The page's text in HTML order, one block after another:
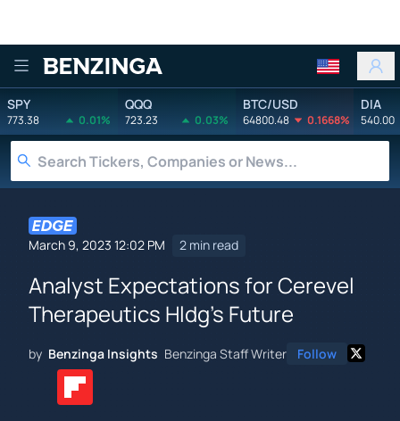
Benzinga
SPY
773.38 0.01%
QQQ
723.23 0.03%
BTC/USD
64800.48 0.1668%
DIA
540.00
March 9, 2023 12:02 PM 2 min read
Analyst Expectations for Cerevel
Therapeutics Hldg's Future
by Benzinga Insights Benzinga Staff Writer Follow